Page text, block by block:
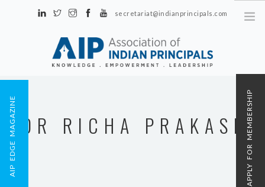
secretariat@indianprincipals.com
Unit No. 58, Hartron Complex Electronic City, Udyog Vihar, Phase IV
Sector 18, Gurgaon
CONTACT US
DR RICHA PRAKASH
AIP EDGE MAGAZINE APPLY FOR MEMBERSHIP